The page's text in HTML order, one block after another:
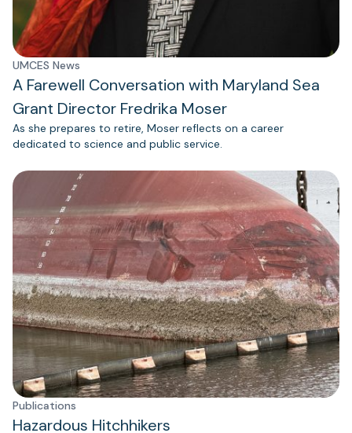
UMCES News
A Farewell Conversation with Maryland Sea
Grant Director Fredrika Moser
As she prepares to retire, Moser reflects on a career
dedicated to science and public service.
Publications
Hazardous Hitchhikers